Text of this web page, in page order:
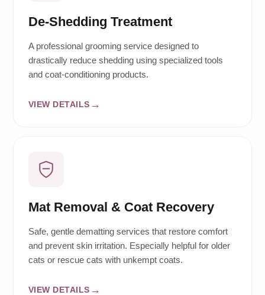
De-Shedding Treatment
A professional grooming service designed to
drastically reduce shedding using specialized tools
and coat-conditioning products.
VIEW DETAILS
Mat Removal & Coat Recovery
Safe, gentle dematting services that restore comfort
and prevent skin irritation. Especially helpful for older
cats or rescue cats with unkempt coats.
VIEW DETAILS